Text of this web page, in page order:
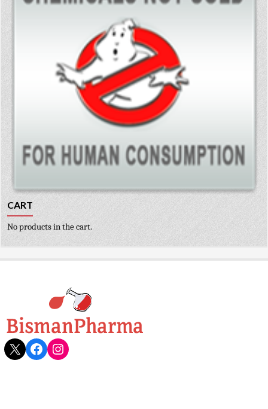
CART
No products in the cart.
X Facebook
Instagram